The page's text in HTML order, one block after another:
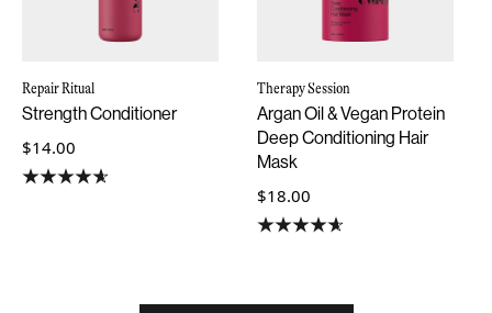
Repair Ritual
Strength Conditioner
$14.00
Therapy Session
Argan Oil & Vegan Protein
Deep Conditioning Hair
Mask
$18.00